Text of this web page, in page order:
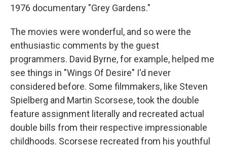
1976 documentary "Grey Gardens."
The movies were wonderful, and so were the
enthusiastic comments by the guest
programmers. David Byrne, for example, helped me
see things in "Wings Of Desire" I'd never
considered before. Some filmmakers, like Steven
Spielberg and Martin Scorsese, took the double
feature assignment literally and recreated actual
double bills from their respective impressionable
childhoods. Scorsese recreated from his youthful